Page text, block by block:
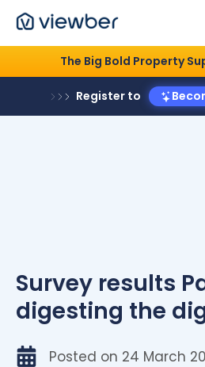
The Big Bold Property
Register to
Survey results
digesting the
Posted on 24 March